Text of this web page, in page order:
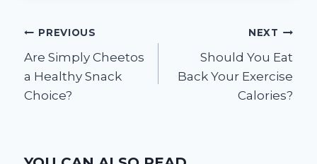
Post
navigation
PREVIOUS
Are Simply Cheetos
a Healthy Snack
Choice?
NEXT
Should You Eat
Back Your Exercise
Calories?